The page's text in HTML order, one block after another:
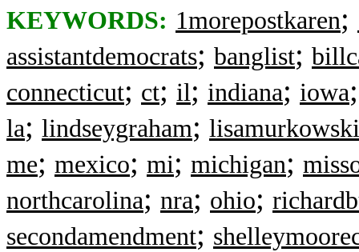
KEYWORDS: 1morepostkaren;
assistantdemocrats; banglist;
connecticut; ct; il; indiana; iowa
la; lindseygraham; lisamurkowski
me; mexico; mi; michigan;
northcarolina; nra; ohio;
secondamendment;